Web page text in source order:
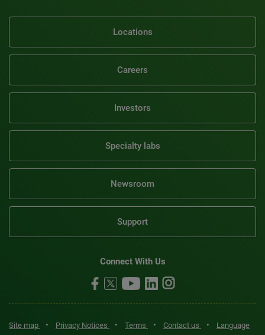
Locations
Careers
Investors
Specialty labs
Newsroom
Support
Connect With Us
Site map • Privacy Notices • Terms • Contact us •
Language